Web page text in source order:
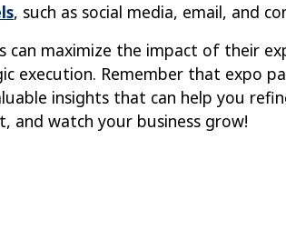
, such as social media, email, and
can maximize the impact of their
execution. Remember that expo
insights that can help you
and watch your business grow!